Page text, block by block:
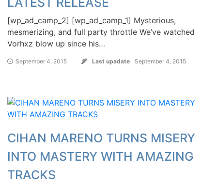
[wp_ad_camp_2] [wp_ad_camp_1] Mysterious,
mesmerizing, and full party throttle We’ve watched
Vorhxz blow up since his…
September 4, 2015 Last upadate September 4, 2015
CIHAN MARENO TURNS MISERY
INTO MASTERY WITH AMAZING
TRACKS